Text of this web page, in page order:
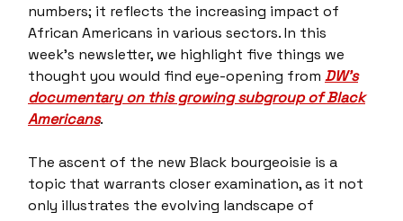
numbers; it reflects the increasing impact of
African Americans in various sectors. In this
week’s newsletter, we highlight five things we
thought you would find eye-opening from DW’s
documentary on this growing subgroup of Black
Americans.
The ascent of the new Black bourgeoisie is a
topic that warrants closer examination, as it not
only illustrates the evolving landscape of